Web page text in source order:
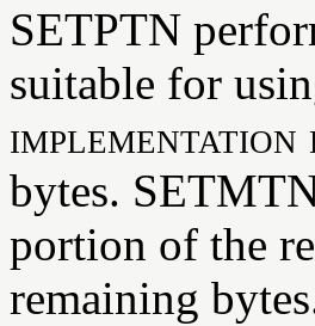
SETPTN
suitable for
implementation
bytes.
portion of the
remaining